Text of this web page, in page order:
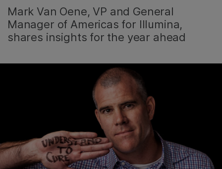
Mark Van Oene, VP and General
Manager of Americas for Illumina,
shares insights for the year ahead